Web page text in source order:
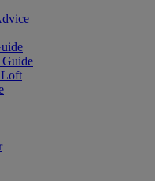
Loft